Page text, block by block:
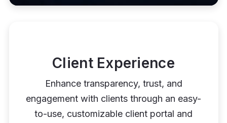
Client Experience
Enhance transparency, trust, and
engagement with clients through an easy-
to-use, customizable client portal and